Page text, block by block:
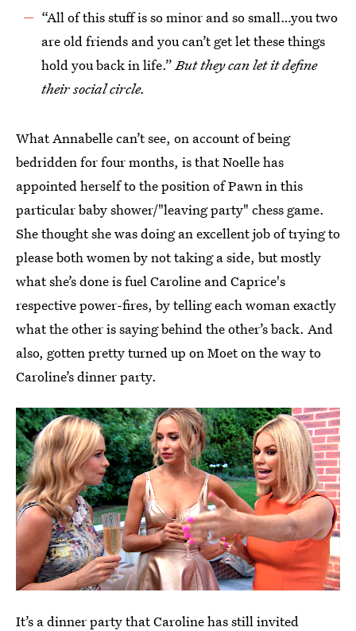
“All of this stuff is so minor and so small…you two
are old friends and you can’t get let these things
hold you back in life.”But they canlet it define
their social circle.
What Annabelle can’t see, on account of being
bedridden for four months, is that Noelle has
appointed herself to the position of Pawn in this
particular baby shower/"leaving party" chess game.
She thought she was doing an excellent job of trying to
please both women by not taking a side, but mostly
what she’s done is fuel Caroline and Caprice's
respective power-fires, by telling each woman exactly
what the other is saying behind the other’s back. And
also, gotten pretty turned up on Moet on the way to
Caroline’s dinner party.
It’s a dinner party that Caroline has still invited